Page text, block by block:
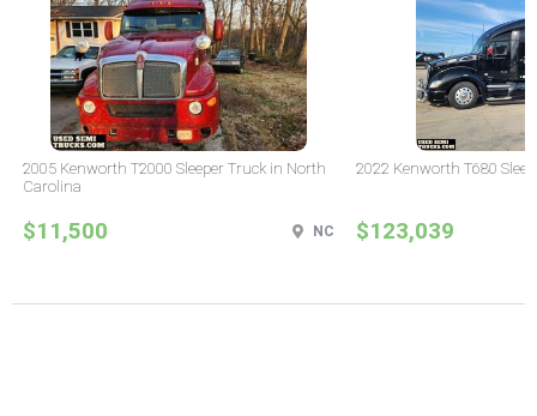
2005 Kenworth T2000 Sleeper Truck in North
Carolina
$11,500 NC
2022 Kenworth T680
$123,039